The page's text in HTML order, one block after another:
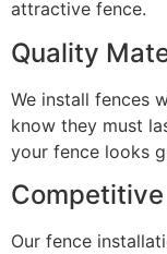
attractive fence.
Quality
We install fences
know they must
your fence looks
Our fence